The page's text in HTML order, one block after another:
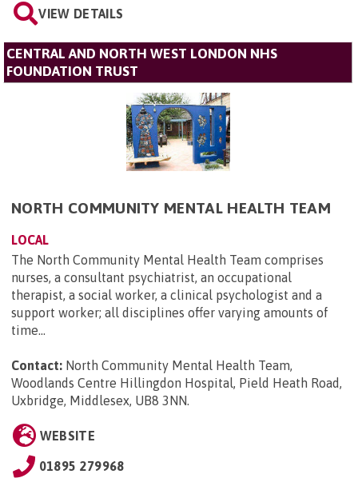
VIEW DETAILS
CENTRAL AND NORTH WEST LONDON NHS
FOUNDATION TRUST
NORTH COMMUNITY MENTAL HEALTH TEAM
LOCAL
The North Community Mental Health Team comprises
nurses, a consultant psychiatrist, an occupational
therapist, a social worker, a clinical psychologist and a
support worker; all disciplines offer varying amounts of
time...
Contact: North Community Mental Health Team,
Woodlands Centre Hillingdon Hospital, Pield Heath Road,
Uxbridge, Middlesex, UB8 3NN.
WEBSITE
01895 279968